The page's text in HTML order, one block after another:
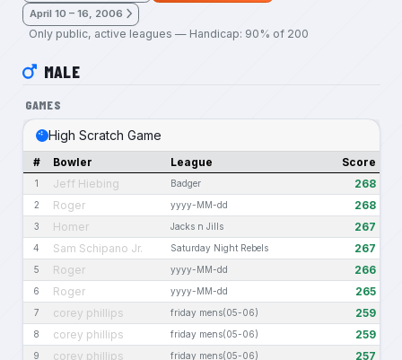
April 10 – 16, 2006
Only public, active leagues — Handicap: 90% of 200
MALE
GAMES
High Scratch Game
# Bowler League Score
1 Jeff Hiebing Badger 268
2 Roger yyyy-MM-dd 268
3 Homer Jacks n Jills 267
4 Sam Schipano Jr. Saturday Night Rebels 267
5 Roger yyyy-MM-dd 266
6 Roger yyyy-MM-dd 265
7 corey phillips friday mens(05-06) 259
8 corey phillips friday mens(05-06) 259
9 corey phillips friday mens(05-06) 257